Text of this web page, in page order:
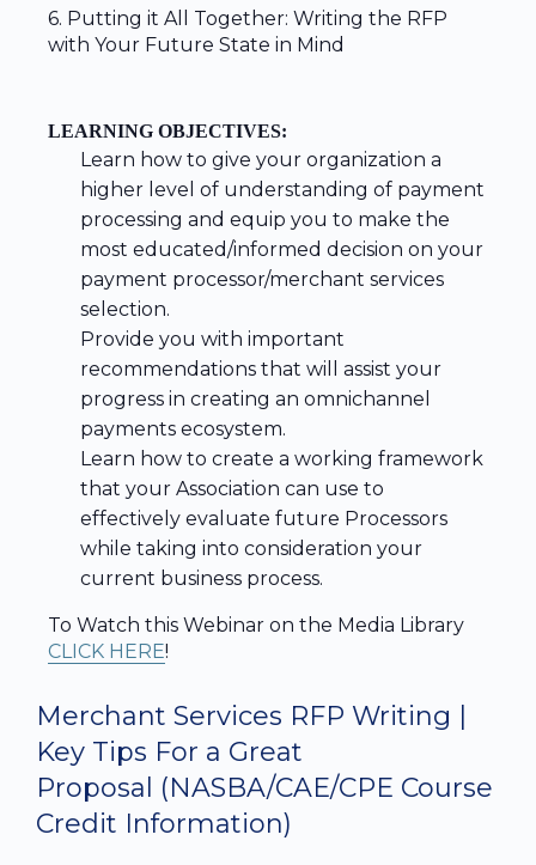
6. Putting it All Together: Writing the RFP
with Your Future State in Mind
LEARNING OBJECTIVES:
Learn how to give your organization a
higher level of understanding of payment
processing and equip you to make the
most educated/informed decision on your
payment processor/merchant services
selection.
Provide you with important
recommendations that will assist your
progress in creating an omnichannel
payments ecosystem.
Learn how to create a working framework
that your Association can use to
effectively evaluate future Processors
while taking into consideration your
current business process.
To Watch this Webinar on the Media Library
CLICK HERE!
Merchant Services RFP Writing |
Key Tips For a Great
Proposal (NASBA/CAE/CPE Course
Credit Information)